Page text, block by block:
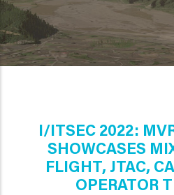
I/ITSEC 2022:
SHOWCASES
FLIGHT, JTAC,
OPERATOR